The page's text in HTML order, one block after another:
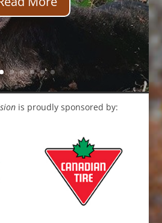
is proudly sponsored by: